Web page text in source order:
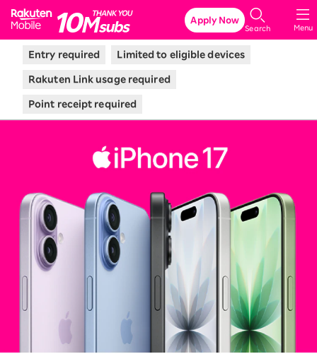
Rakuten Mobile
Menu
Search
Apply Now
Entry required Limited to eligible devices
Rakuten Link usage required
Point receipt required